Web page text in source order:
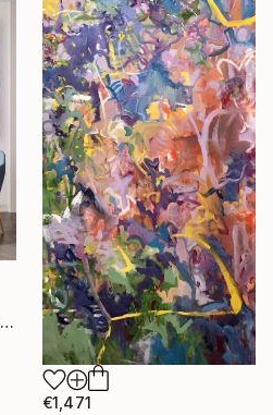
€1,471
"Floating Whispers" Painting